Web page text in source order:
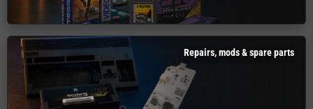
Repairs, mods & spare parts